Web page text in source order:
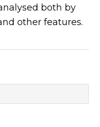
both by
other features.